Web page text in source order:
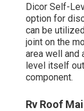
Dicor Self-
option for
can be
joint on the
area well and
level itself
component.
Rv Roof